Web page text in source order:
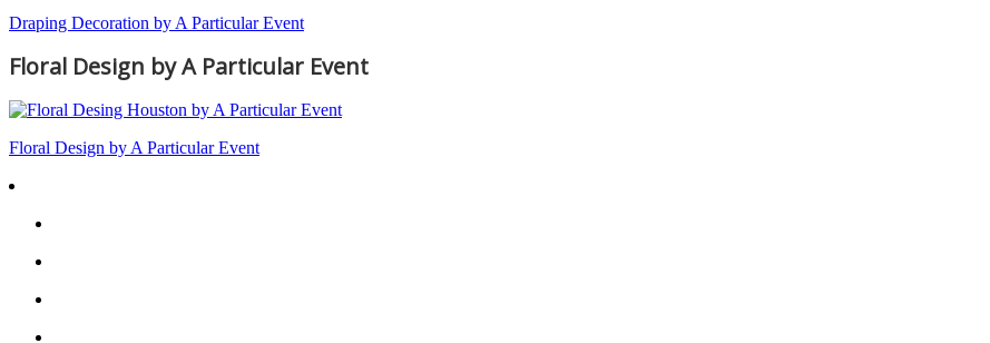
Draping Decoration by A Particular Event
Floral Design by A Particular Event
Floral Design by A Particular Event